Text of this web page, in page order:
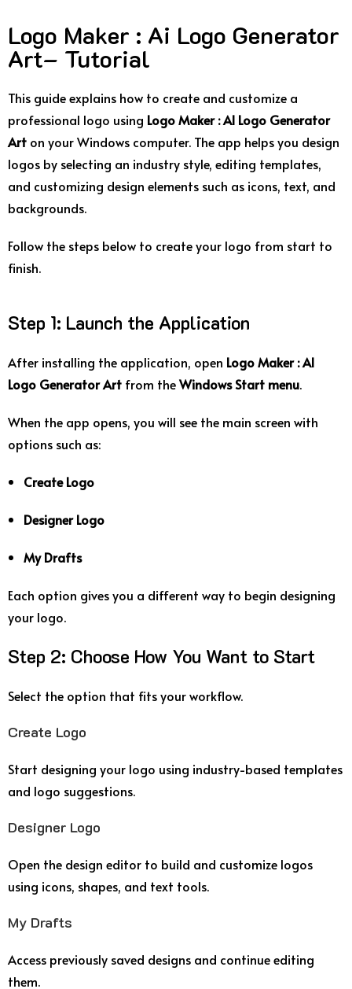
Logo Maker : Ai Logo Generator
Art– Tutorial
This guideexplains how to create and customize a
professional logo using LogoMaker :AI Logo Generator
Art on yourWindows computer. The app helpsyou design
logos by selecting an industry style, editing templates,
and customizing design elements such as icons, text, and
backgrounds.
Follow the steps below to createyour logo from start to
finish.
Step 1: Launch the Application
After installing the application, open LogoMaker :AI
Logo GeneratorArt from theWindowsStart menu.
When the app opens, you will see the main screen with
options such as:
CreateLogo
DesignerLogo
MyDrafts
Each option givesyou a different way to begin designing
your logo.
Step 2: Choose How You Want to Start
Select the option that fitsyourworkflow.
Create Logo
Start designing your logo using industry-based templates
and logo suggestions.
Designer Logo
Open the design editor to build and customize logos
using icons, shapes, and text tools.
My Drafts
Access previously saved designs and continueediting
them.